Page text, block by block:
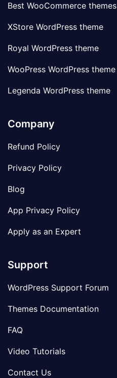
Best WooCommerce themes
XStore WordPress theme
Royal WordPress theme
WooPress WordPress theme
Legenda WordPress theme
Company
Refund Policy
Privacy Policy
Blog
App Privacy Policy
Apply as an Expert
Support
WordPress Support Forum
Themes Documentation
FAQ
Video Tutorials
Contact Us